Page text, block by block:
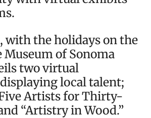
with the holidays on the
of Sonoma
two virtual
local talent;
Artists for Thirty-
“Artistry in Wood.”